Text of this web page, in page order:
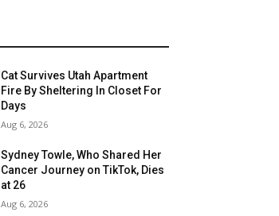
Cat Survives Utah Apartment
Fire By Sheltering In Closet For
Days
Aug 6, 2026
Sydney Towle, Who Shared Her
Cancer Journey on TikTok, Dies
at 26
Aug 6, 2026